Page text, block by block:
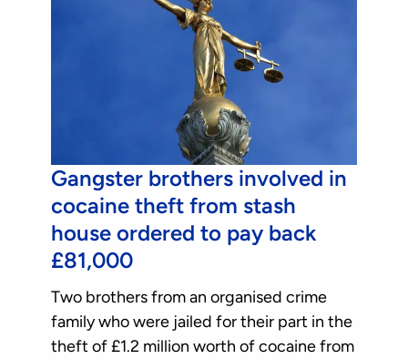
Gangster brothers involved in
cocaine theft from stash
house ordered to pay back
£81,000
Two brothers from an organised crime
family who were jailed for their part in the
theft of £1.2 million worth of cocaine from